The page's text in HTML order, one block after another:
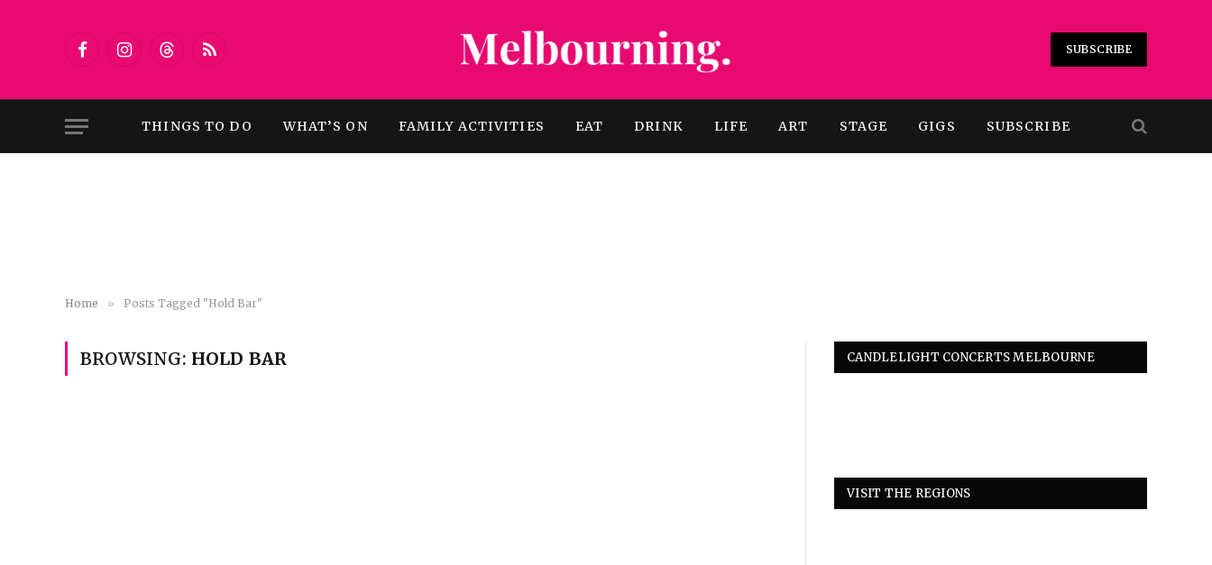
FacebookInstagramThreadsRSS
SUBSCRIBE
THINGS TO DO WHAT’S ON FAMILY ACTIVITIES EAT DRINK LIFE ART STAGE GIGS SUBSCRIBE
Home » Posts Tagged "Hold Bar"
BROWSING: HOLD BAR CANDLELIGHT CONCERTS MELBOURNE
VISIT THE REGIONS